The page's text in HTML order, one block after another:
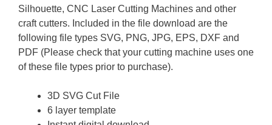
Silhouette, CNC Laser Cutting Machines and other
craft cutters. Included in the file download are the
following file types SVG, PNG, JPG, EPS, DXF and
PDF (Please check that your cutting machine uses one
of these file types prior to purchase).
3D SVG Cut File
6 layer template